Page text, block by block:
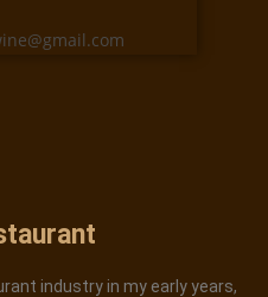
industry in my early years,